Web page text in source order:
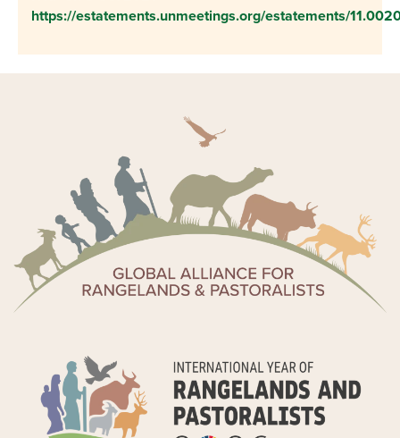
https://estatements.unmeetings.org/estatements/